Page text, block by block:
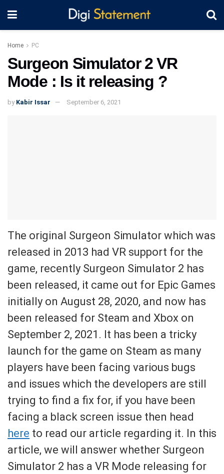
Home PC
Surgeon Simulator 2 VR
Mode : Is it releasing ?
by Kabir Issar September 6, 2021
The original Surgeon Simulator which was
released in 2013 had VR support for the
game, recently Surgeon Simulator 2 has
been released, it came out for Epic Games
initially on August 28, 2020, and now has
been released for Steam and Xbox on
September 2, 2021. It has been a tricky
launch for the game on Steam as many
players have been facing various bugs
and issues which the developers are still
trying to find a fix for, if you have been
facing a black screen issue then head
here to read our article regarding it. In this
article, we will answer whether Surgeon
Simulator 2 has a VR Mode releasing for